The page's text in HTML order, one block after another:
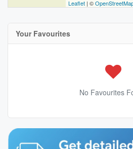
Leaflet | ©
Your Favourites
No Favourites